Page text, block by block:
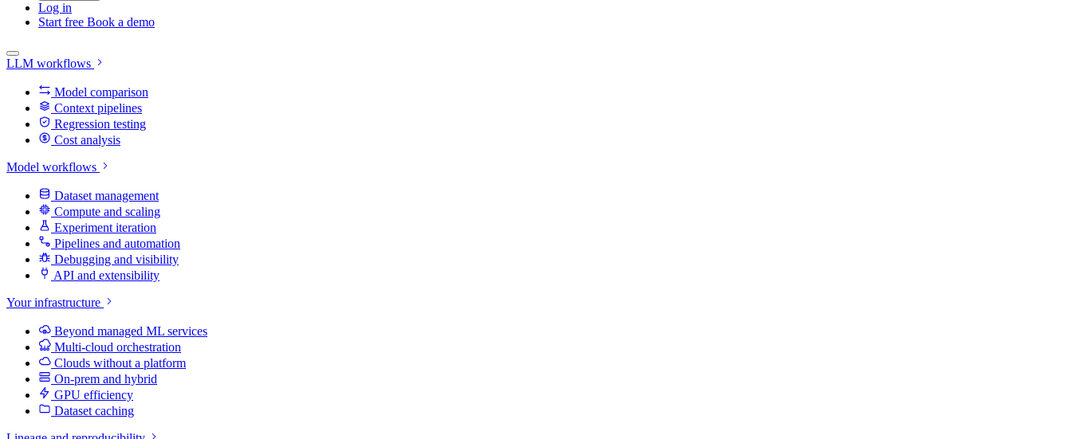
Log in
Start free Book a demo
LLM workflows
Model comparison
Context pipelines
Regression testing
Cost analysis
Model workflows
Dataset management
Compute and scaling
Experiment iteration
Pipelines and automation
Debugging and visibility
API and extensibility
Your infrastructure
Beyond managed ML services
Multi-cloud orchestration
Clouds without a platform
On-prem and hybrid
GPU efficiency
Dataset caching